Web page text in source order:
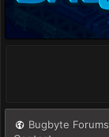
Bugbyte Forums